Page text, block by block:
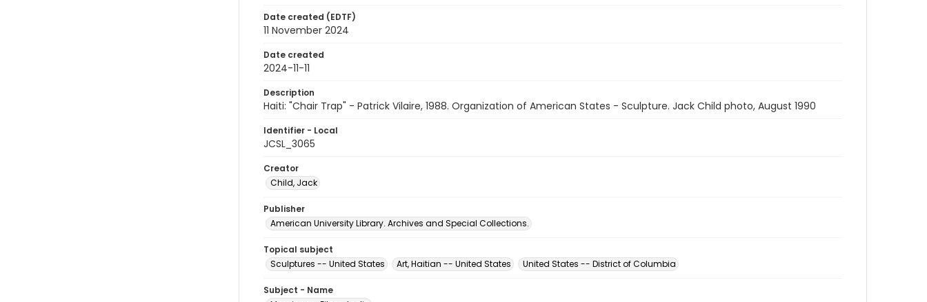
Date created (EDTF)
11 November 2024
Date created
2024-11-11
Description
Haiti: "Chair Trap" - Patrick Vilaire, 1988. Organization of American States - Sculpture. Jack Child photo, August 1990
Identifier - Local
JCSL_3065
Creator
Child, Jack
Publisher
American University Library. Archives and Special Collections.
Topical subject
Sculptures -- United States
Art, Haitian -- United States United States -- District of Columbia
Subject - Name